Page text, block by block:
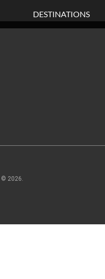
DESTINATIONS
© 2026.